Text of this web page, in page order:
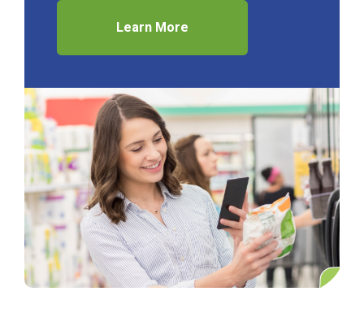
Learn More